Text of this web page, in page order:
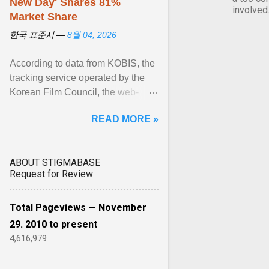
involved.
New Day' Snares 81%
Market Share
한국 표준시 — 8월 04, 2026
According to data from KOBIS, the
tracking service operated by the
Korean Film Council, the web-
colossal $16.9 million ... View
READ MORE »
ABOUT STIGMABASE
Request for Review
Total Pageviews — November
29. 2010 to present
4,616,979